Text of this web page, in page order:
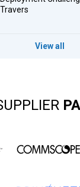
Travers
View all